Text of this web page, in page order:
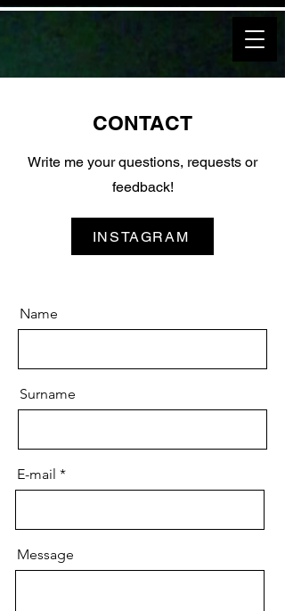
CONTACT
Write me your questions, requests or
feedback!
INSTAGRAM
Name
Surname
E-mail
Message